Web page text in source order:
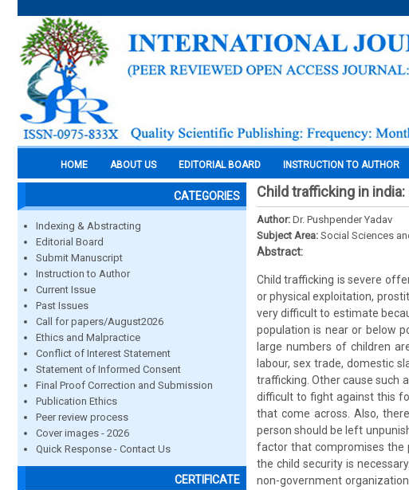
HOME ABOUT US EDITORIAL BOARD INSTRUCTION TO AUTHOR
CATEGORIES
Indexing & Abstracting
Editorial Board
Submit Manuscript
Instruction to Author
Current Issue
Past Issues
Call for papers/August2026
Ethics and Malpractice
Conflict of Interest Statement
Statement of Informed Consent
Final Proof Correction and Submission
Publication Ethics
Peer review process
Cover images - 2026
Quick Response - Contact Us
CERTIFICATE
Child trafficking in
Author: Dr. Pushpender Yadav
Subject Area: Social Sciences
Abstract:
Child trafficking is severe
or physical exploitation,
very difficult to estimate
population is near or below
large numbers of children
labour, sex trade, domestic
trafficking. Other cause such
difficult to fight against this
that come across. Also,
person should be left
factor that compromises the
the child security is
non-government